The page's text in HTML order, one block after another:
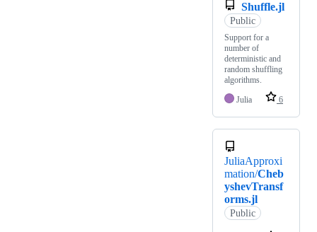
Shuffle.jl
Public
Support for a
number of
deterministic and
random shuffling
algorithms.
Julia
6
JuliaApproxi
mation/Cheb
yshevTransf
orms.jl
Public